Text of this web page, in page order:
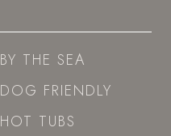
BY THE SEA
DOG FRIENDLY
HOT TUBS